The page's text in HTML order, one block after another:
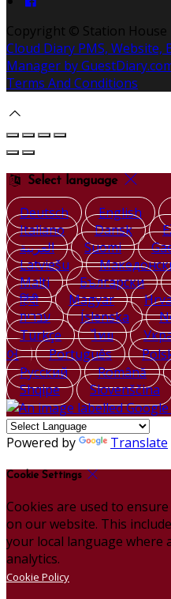
Copyright © Station
Cloud Diary PMS, Website,
Manager by
Terms And Conditions
Select language
Deutsch English
Italiano
Dansk
العربية
Suomi
Latviešu
Malti
Български
हिंदी
Magyar
עברית
Íslenska
Türkçe
ไทย
어
Português
Русский
Română
Shqipe
Slovenščina
Powered by Translate
Cookie Settings
Cookies are used to
on our website. This
your local language where
analytics.
Cookie Policy